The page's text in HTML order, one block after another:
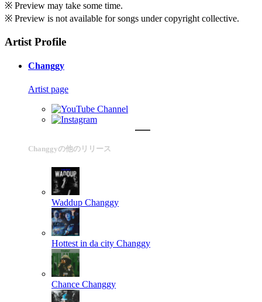
※ Preview may take some time.
※ Preview is not available for songs under copyright collective.
Artist Profile
Changgy
Artist page
Changgyの他のリリース
Waddup Changgy
Hottest in da city Changgy
Chance Changgy